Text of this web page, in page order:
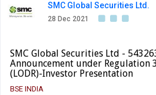
SMC Global Securities Ltd.
28 Dec 2021
SMC Global Securities Ltd -
Announcement under Regulation
(LODR)-Investor Presentation
BSE INDIA